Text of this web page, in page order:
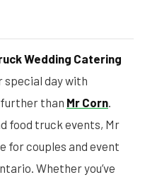
Wedding Catering
special day with
than Mr Corn.
food truck events, Mr
for couples and event
Whether you’ve